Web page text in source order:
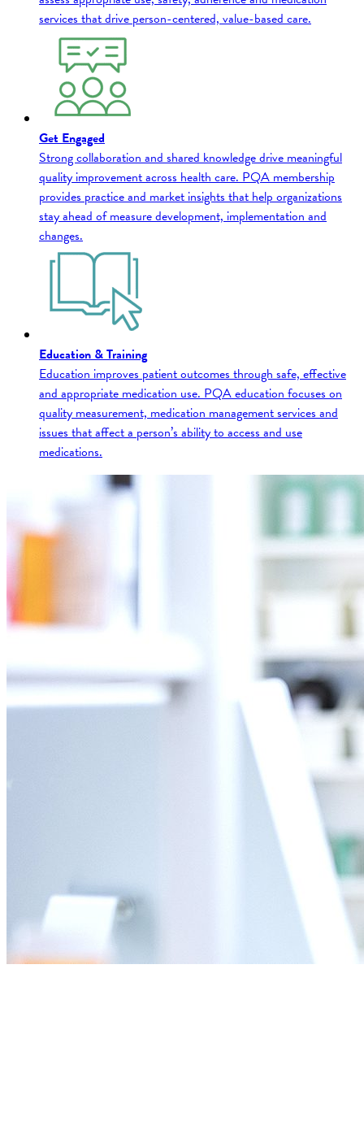
services that drive person-centered, value-based care.
Get Engaged
Strong collaboration and shared knowledge drive meaningful
quality improvement across health care. PQA membership
provides practice and market insights that help organizations
stay ahead of measure development, implementation and
changes.
Education & Training
Education improves patient outcomes through safe, effective
and appropriate medication use. PQA education focuses on
quality measurement, medication management services and
issues that affect a person’s ability to access and use
medications.